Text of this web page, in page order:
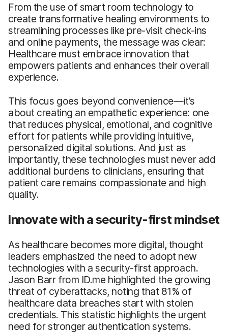
From the use of smart room technology to
create transformative healing environments to
streamlining processes like pre-visit check-ins
and online payments, the message was clear:
Healthcare must embrace innovation that
empowers patients and enhances their overall
experience.
This focus goes beyond convenience—it’s
about creating an empathetic experience: one
that reduces physical, emotional, and cognitive
effort for patients while providing intuitive,
personalized digital solutions. And just as
importantly, these technologies must never add
additional burdens to clinicians, ensuring that
patient care remains compassionate and high
quality.
Innovate with a security-first mindset
As healthcare becomes more digital, thought
leaders emphasized the need to adopt new
technologies with a security-first approach.
Jason Barr from ID.me highlighted the growing
threat of cyberattacks, noting that 81% of
healthcare data breaches start with stolen
credentials. This statistic highlights the urgent
need for stronger authentication systems.